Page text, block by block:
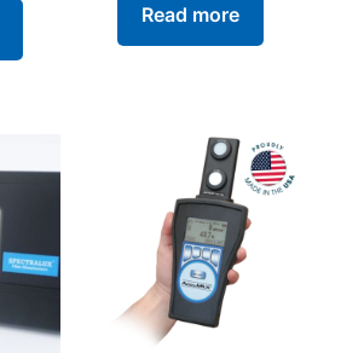
Read more